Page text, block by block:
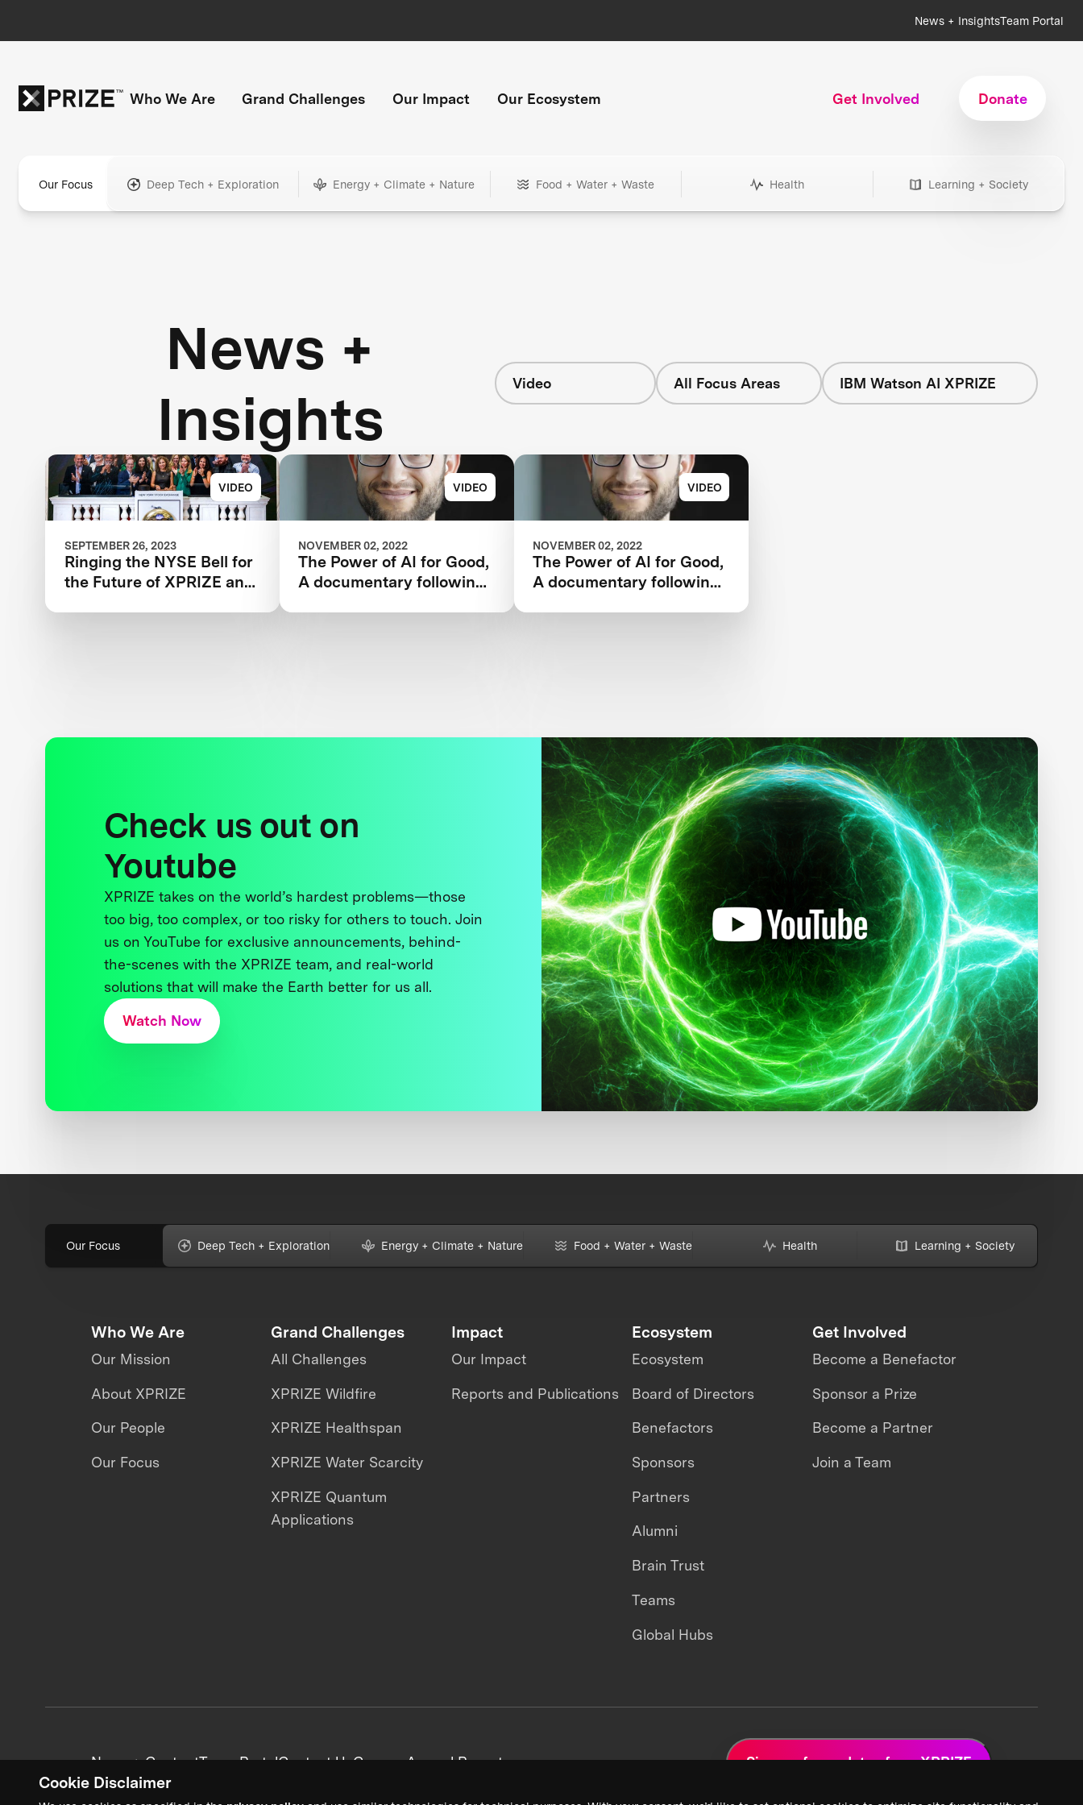
Cookie Disclaimer
News + InsightsTeam Portal
Who We Are Grand Challenges Our Impact Our Ecosystem Get Involved Donate
Our Focus Deep Tech + Exploration Energy + Climate + Nature Food + Water + Waste Health Learning + Society
News +
Insights
Video All Focus Areas IBM Watson AI XPRIZE
VIDEO
SEPTEMBER 26, 2023
Ringing the NYSE Bell for
the Future of XPRIZE and
VIDEO
NOVEMBER 02, 2022
The Power of AI for Good,
A documentary following
VIDEO
NOVEMBER 02, 2022
The Power of AI for Good,
A documentary following
Check us out on
Youtube
XPRIZE takes on the world’s hardest problems—those
too big, too complex, or too risky for others to touch. Join
us on YouTube for exclusive announcements, behind-
the-scenes with the XPRIZE team, and real-world
solutions that will make the Earth better for us all.
Watch Now
Our Focus Deep Tech + Exploration Energy + Climate + Nature Food + Water + Waste Health Learning + Society
Who We Are
Our Mission
About XPRIZE
Our People
Our Focus
Grand Challenges
All Challenges
XPRIZE Wildfire
XPRIZE Healthspan
XPRIZE Water Scarcity
XPRIZE Quantum
Applications
Impact
Our Impact
Reports and Publications
Ecosystem
Ecosystem
Board of Directors
Benefactors
Sponsors
Partners
Alumni
Brain Trust
Teams
Global Hubs
Get Involved
Become a Benefactor
Sponsor a Prize
Become a Partner
Join a Team
News + ContentTeam PortalContact UsCareersAnnual Reports Sign up for updates from XPRIZE